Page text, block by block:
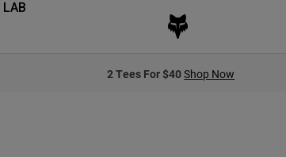
2 Tees For $40Shop Now